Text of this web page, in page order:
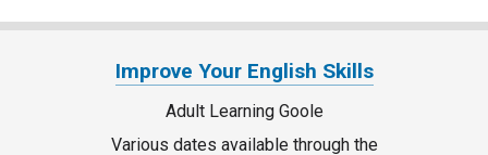
Improve Your English Skills
Adult Learning Goole
Various dates available through the